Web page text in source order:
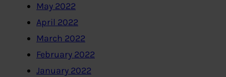
May 2022
April 2022
March 2022
February 2022
January 2022